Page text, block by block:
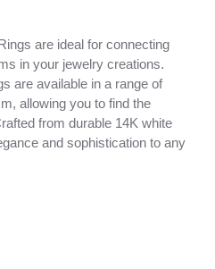
are ideal for connecting
in your jewelry creations.
are available in a range of
allowing you to find the
from durable 14K white
and sophistication to any